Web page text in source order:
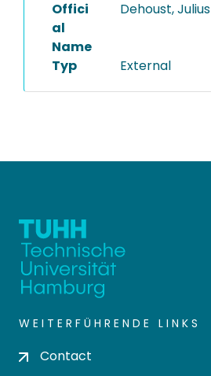
Offici
al
Name
Dehoust, Julius
Typ External
WEITERFÜHRENDE LINKS
Contact